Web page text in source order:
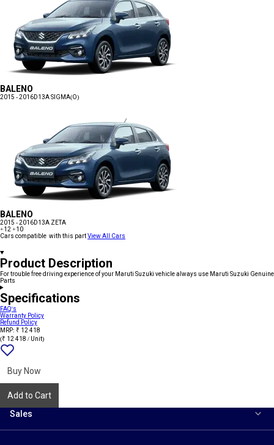
BALENO
2015 - 2016D13A SIGMA(O)
BALENO
2015 - 2016D13A ZETA
+12 +10
Cars compatible with this partView All Cars
Product Description
For trouble free driving experience of your Maruti Suzuki vehicle always use Maruti Suzuki Genuine
Parts
Specifications
FAQ's
Warranty Policy
Refund Policy
MRP: ₹ 12 418
(₹ 12 418 / Unit)
Buy Now
Add to Cart
Sales